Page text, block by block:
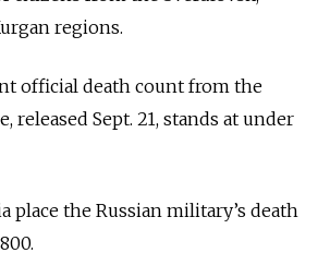
regions.
official death count from the
released Sept. 21, stands at under
place the Russian military’s death